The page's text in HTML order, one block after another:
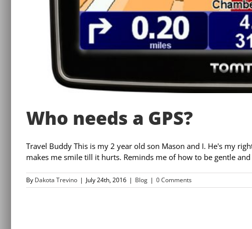
Who needs a GPS?
Travel Buddy This is my 2 year old son Mason and I. He's my
makes me smile till it hurts. Reminds me of how to be gentle
By Dakota Trevino | July 24th, 2016 | Blog | 0 Comments